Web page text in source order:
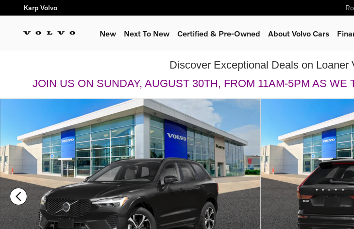
Skip to main content
Karp Volvo
New Next To New Certified & Pre-Owned About Volvo Cars
Discover Exceptional Deals on Loaner
JOIN US ON SUNDAY, AUGUST 30TH, FROM 11AM-5PM AS
New 2026 Volvo XC60 B5 Plus SUV Photo 1 of 13